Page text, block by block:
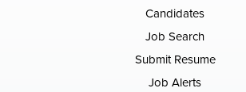
Candidates
Job Search
Submit Resume
Job Alerts